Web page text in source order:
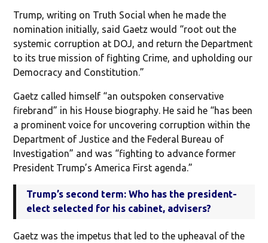
Trump, writing on Truth Social when he made the
nomination initially, said Gaetz would “root out the
systemic corruption at DOJ, and return the Department
to its true mission of fighting Crime, and upholding our
Democracy and Constitution.”
Gaetz called himself “an outspoken conservative
firebrand” in his House biography. He said he “has been
a prominent voice for uncovering corruption within the
Department of Justice and the Federal Bureau of
Investigation” and was “fighting to advance former
President Trump’s America First agenda.”
Trump’s second term: Who has the president-
elect selected for his cabinet, advisers?
Gaetz was the impetus that led to the upheaval of the